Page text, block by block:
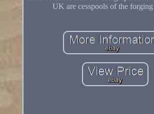
UK are cesspools of the